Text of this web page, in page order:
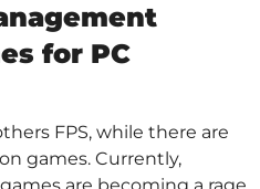
for PC
FPS, while there are
games. Currently,